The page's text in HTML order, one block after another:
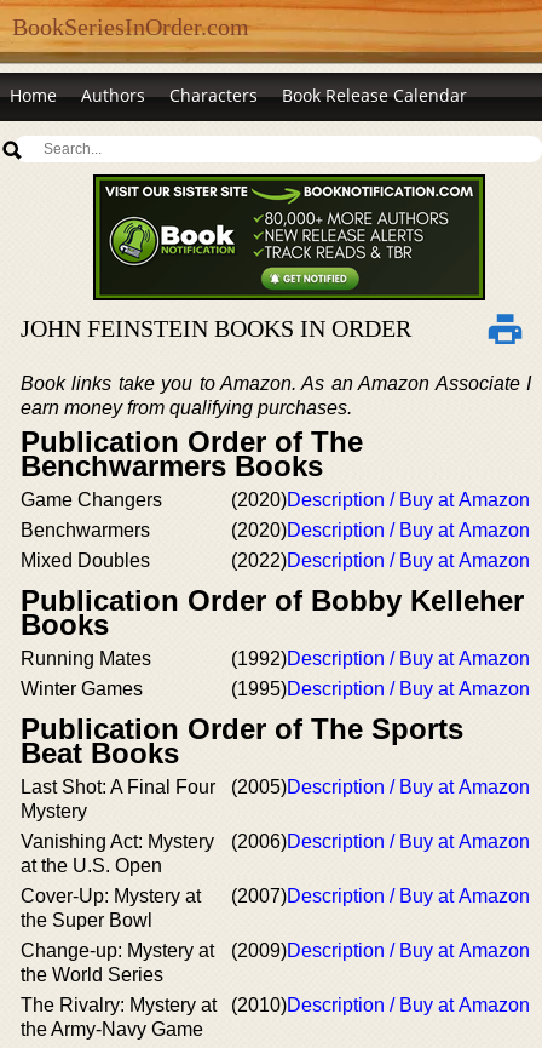
BookSeriesInOrder.com
Home Authors Characters Book Release Calendar
JOHN FEINSTEIN BOOKS IN ORDER
Book links take you to Amazon. As an Amazon Associate I
earn money from qualifying purchases.
Publication Order of The
Benchwarmers Books
Game Changers (2020)Description / Buy at Amazon
Benchwarmers
(2020)Description / Buy at Amazon
Mixed Doubles
(2022)Description / Buy at Amazon
Publication Order of Bobby Kelleher
Books
Running Mates (1992)Description / Buy at Amazon
Winter Games
(1995)Description / Buy at Amazon
Publication Order of The Sports
Beat Books
Last Shot: A Final Four
Mystery
(2005)Description / Buy at Amazon
Vanishing Act: Mystery
at the U.S. Open
(2006)Description / Buy at Amazon
Cover-Up: Mystery at
the Super Bowl
(2007)Description / Buy at Amazon
Change-up: Mystery at
the World Series
(2009)Description / Buy at Amazon
The Rivalry: Mystery at
the Army-Navy Game
(2010)Description / Buy at Amazon